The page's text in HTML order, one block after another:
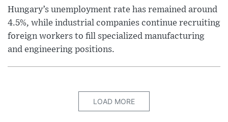
Hungary’s unemployment rate has remained around
4.5%, while industrial companies continue recruiting
foreign workers to fill specialized manufacturing
and engineering positions.
LOAD MORE